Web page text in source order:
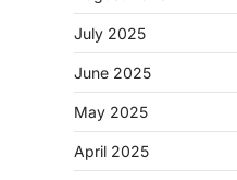
July 2025
June 2025
May 2025
April 2025